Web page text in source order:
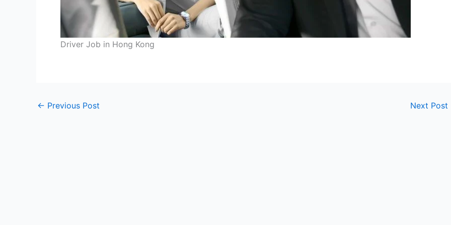
Driver Job in Hong Kong
← Previous Post Next Post